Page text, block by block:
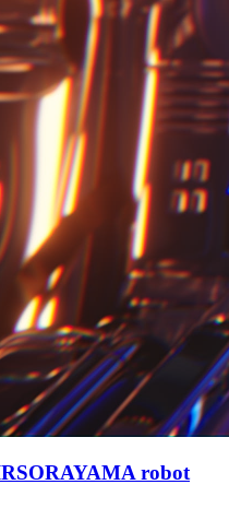
robot